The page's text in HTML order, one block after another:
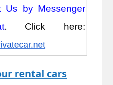
Us by Messenger
. Click here:
rental cars